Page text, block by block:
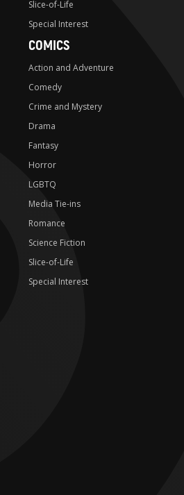
Slice-of-Life
Special Interest
COMICS
Action and Adventure
Comedy
Crime and Mystery
Drama
Fantasy
Horror
LGBTQ
Media Tie-ins
Romance
Science Fiction
Slice-of-Life
Special Interest